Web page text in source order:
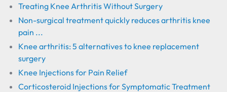
Treating Knee Arthritis Without Surgery
Non-surgical treatment quickly reduces arthritis knee
pain ...
Knee arthritis: 5 alternatives to knee replacement
surgery
Knee Injections for Pain Relief
Corticosteroid Injections for Symptomatic Treatment